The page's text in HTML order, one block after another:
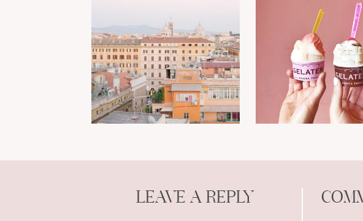
LEAVE A REPLY